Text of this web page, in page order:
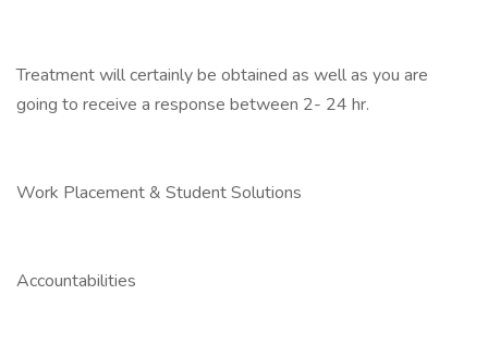
Treatment will certainly be obtained as well as you are
going to receive a response between 2- 24 hr.
Work Placement & Student Solutions
Accountabilities